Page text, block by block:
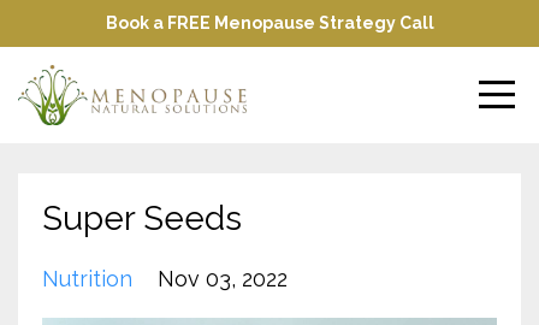
Book a FREE Menopause Strategy Call
Super Seeds
Nutrition Nov 03, 2022